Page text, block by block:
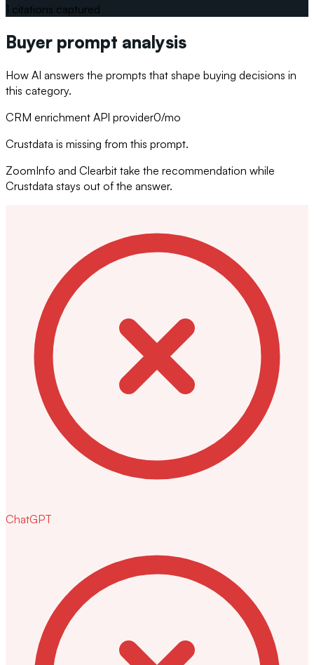
1 citations captured
Buyer prompt analysis
How AI answers the prompts that shape buying decisions in
this category.
CRM enrichment API provider0/mo
Crustdata is missing from this prompt.
ZoomInfo and Clearbit take the recommendation while
Crustdata stays out of the answer.
ChatGPT